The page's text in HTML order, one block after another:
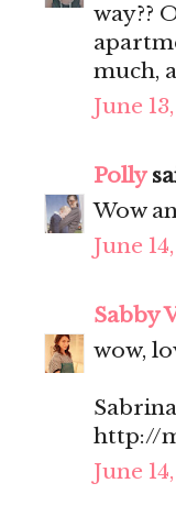
way??
much,
June
Polly
Wow
June
Sabby
wow,
Sabrina
http://
June